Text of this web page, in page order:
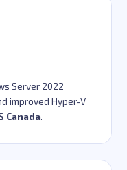
Server 2022
improved Hyper-V
Canada.